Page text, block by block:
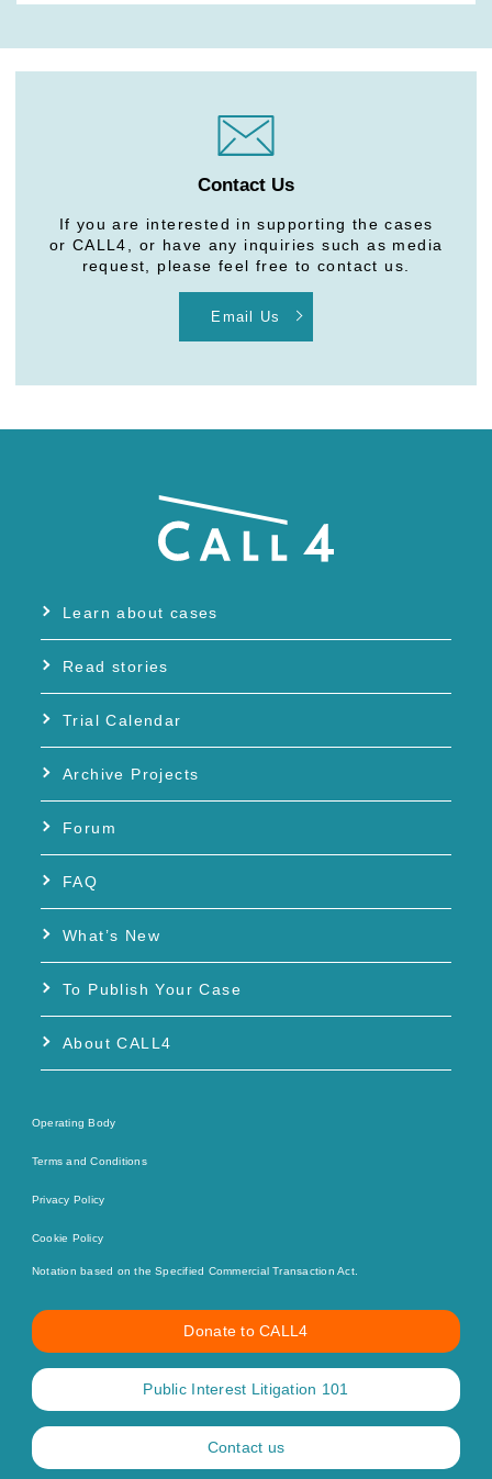
Contact Us
If you are interested in supporting the cases
or CALL4, or have any inquiries such as media
request, please feel free to contact us.
Email Us
Learn about cases
Read stories
Trial Calendar
Archive Projects
Forum
FAQ
What’s New
To Publish Your Case
About CALL4
Operating Body
Terms and Conditions
Privacy Policy
Cookie Policy
Notation based on the Specified Commercial Transaction Act.
Donate to CALL4
Public Interest Litigation 101
Contact us